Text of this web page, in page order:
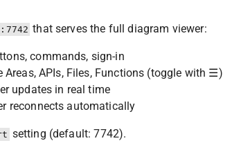
that serves the full diagram viewer:
commands, sign-in
APIs, Files, Functions (toggle with ☰)
updates in real time
reconnects automatically
setting (default: 7742).